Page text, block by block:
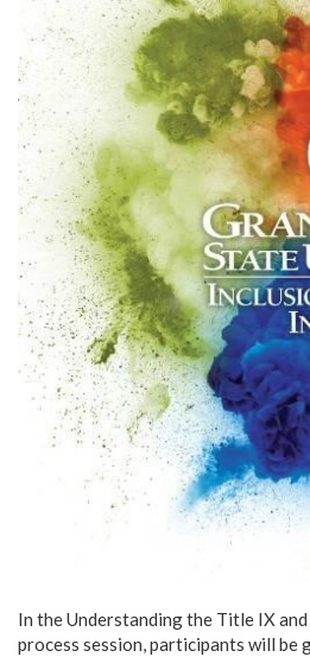
In the Understanding the Title IX
process session, participants will be